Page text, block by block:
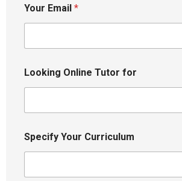
Your Email *
Looking Online Tutor for
Specify Your Curriculum